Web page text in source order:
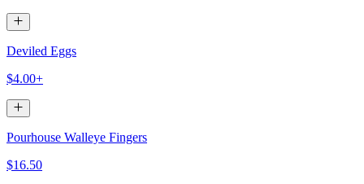
Deviled Eggs
$4.00+
Pourhouse Walleye Fingers
$16.50